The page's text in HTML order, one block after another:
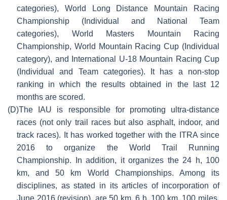
categories), World Long Distance Mountain Racing
Championship (Individual and National Team
categories), World Masters Mountain Racing
Championship, World Mountain Racing Cup (Individual
category), and International U-18 Mountain Racing Cup
(Individual and Team categories). It has a non-stop
ranking in which the results obtained in the last 12
months are scored.
(D)The IAU is responsible for promoting ultra-distance
races (not only trail races but also asphalt, indoor, and
track races). It has worked together with the ITRA since
2016 to organize the World Trail Running
Championship. In addition, it organizes the 24 h, 100
km, and 50 km World Championships. Among its
disciplines, as stated in its articles of incorporation of
June 2016 (revision), are 50 km, 6 h, 100 km, 100 miles,